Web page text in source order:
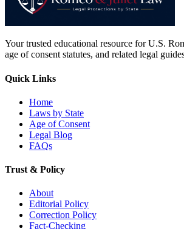
Your trusted educational resource for U.S.
age of consent statutes, and related legal
Quick Links
Home
Laws by State
Age of Consent
Legal Blog
FAQs
Trust & Policy
About
Editorial Policy
Correction Policy
Fact-Checking